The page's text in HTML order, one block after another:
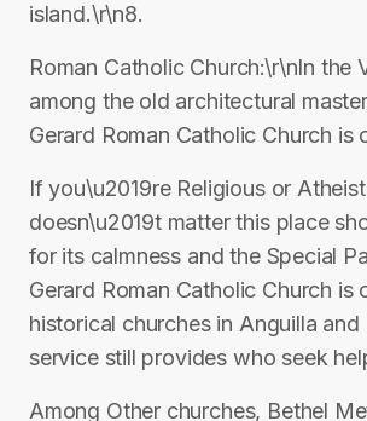
island.\r\n8.
Roman Catholic Church:\r\nIn the
among the old architectural
Gerard Roman Catholic Church is
If you\u2019re Religious or
doesn\u2019t matter this place
for its calmness and the Special
Gerard Roman Catholic Church is
historical churches in Anguilla and
service still provides who seek
Among Other churches, Bethel